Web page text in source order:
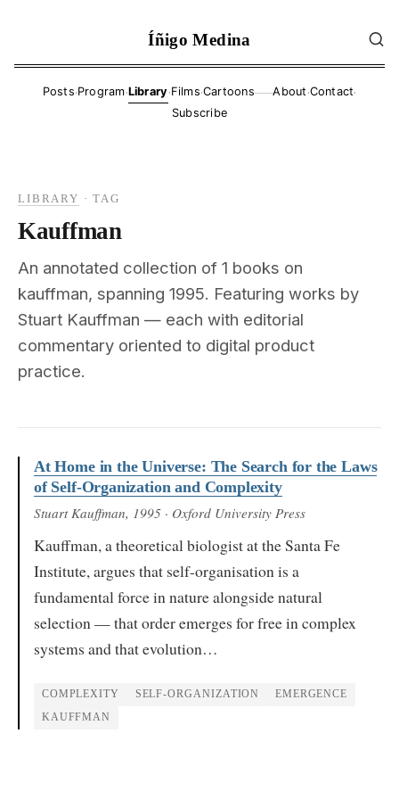
Íñigo Medina
Posts·Program·Library·Films·Cartoons——About ·Contact·
Subscribe
LIBRARY ·TAG
Kauffman
An annotated collection of 1 books on
kauffman, spanning 1995. Featuring works by
Stuart Kauffman — each with editorial
commentary oriented to digital product
practice.
At Home in the Universe: The Search for the Laws
of Self-Organization and Complexity
Stuart Kauffman, 1995 · Oxford University Press
Kauffman, a theoretical biologist at the Santa Fe
Institute, argues that self-organisation is a
fundamental force in nature alongside natural
selection — that order emerges for free in complex
systems and that evolution…
COMPLEXITY SELF-ORGANIZATION EMERGENCE
KAUFFMAN